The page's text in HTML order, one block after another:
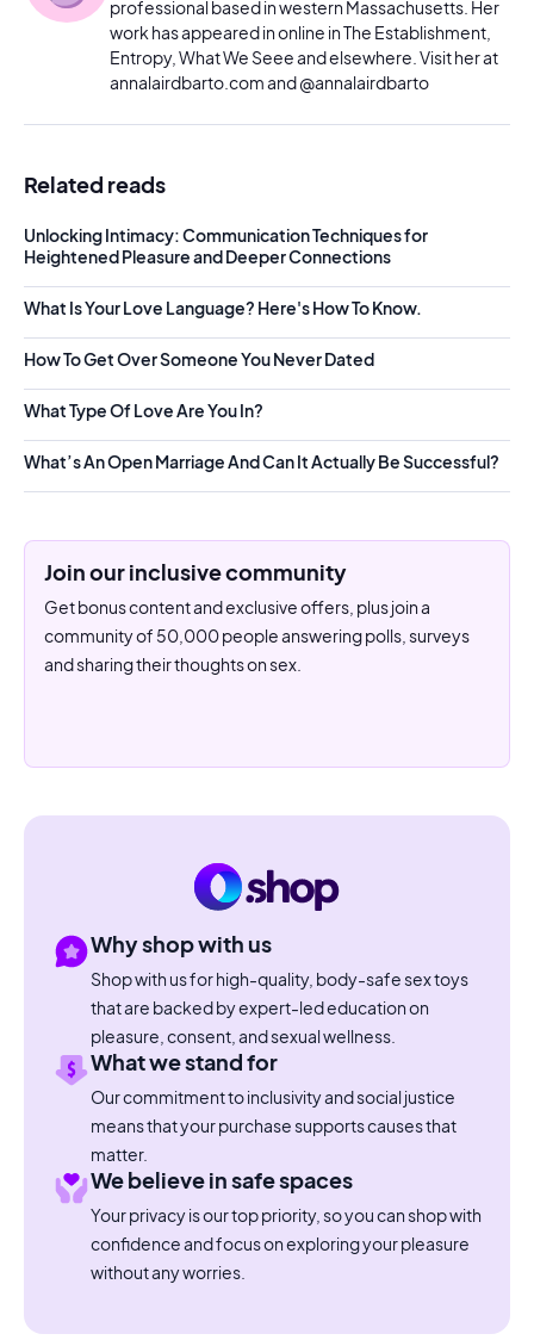
professional based in western Massachusetts. Her
work has appeared in online in The Establishment,
Entropy, What We Seee and elsewhere. Visit her at
annalairdbarto.com and @annalairdbarto
Related reads
Unlocking Intimacy: Communication Techniques for
Heightened Pleasure and Deeper Connections
What Is Your Love Language? Here's How To Know.
How To Get Over Someone You Never Dated
What Type Of Love Are You In?
What’s An Open Marriage And Can It Actually Be Successful?
Join our inclusive community
Get bonus content and exclusive offers, plus join a
community of 50,000 people answering polls, surveys
and sharing their thoughts on sex.
Why shop with us
Shop with us for high-quality, body-safe sex toys
that are backed by expert-led education on
pleasure, consent, and sexual wellness.
What we stand for
Our commitment to inclusivity and social justice
means that your purchase supports causes that
matter.
We believe in safe spaces
Your privacy is our top priority, so you can shop with
confidence and focus on exploring your pleasure
without any worries.